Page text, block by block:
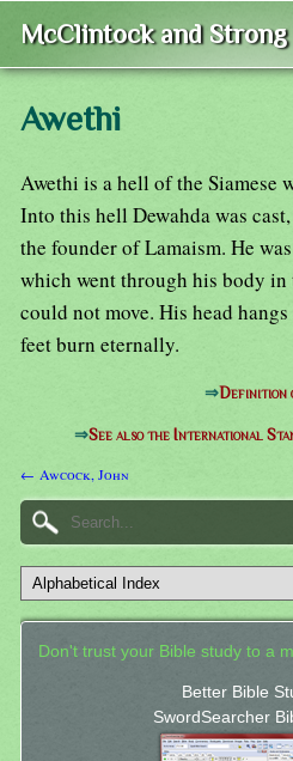
McClintock and
Awethi
Awethi is a hell of the Siamese
Into this hell Dewahda was
the founder of Lamaism. He
which went through his body in
could not move. His head
feet burn eternally.
⇒Definition
⇒See also the International
← Awcock, John
Don't trust your Bible study to a
Better Bible
SwordSearcher